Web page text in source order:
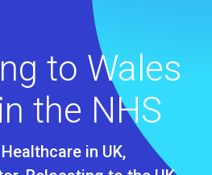
to Wales
the NHS
Healthcare in UK